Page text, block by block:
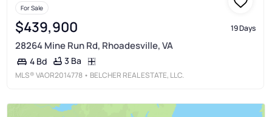
For Sale
$439,900 19 Days
28264 Mine Run Rd, Rhoadesville, VA
4 Bd 3 Ba
MLS®VAOR2014778 • BELCHER REAL ESTATE, LLC.